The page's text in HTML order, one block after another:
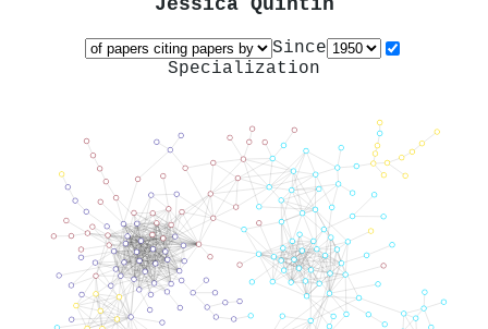
Jessica Quintin
Since
Specialization